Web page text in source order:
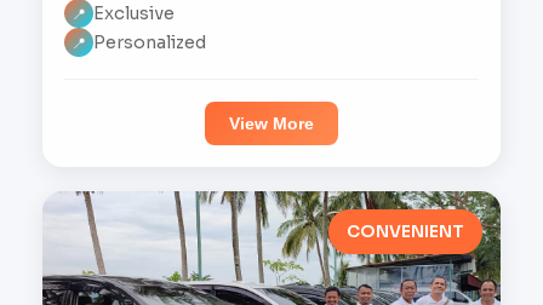
📍 Exclusive
📍 Personalized
View More
CONVENIENT